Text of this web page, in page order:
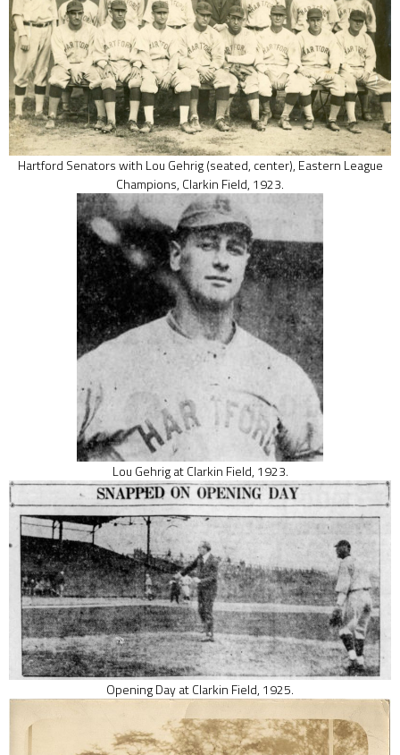
Hartford Senators with Lou Gehrig (seated, center), Eastern League
Champions, Clarkin Field, 1923.
Lou Gehrig at Clarkin Field, 1923.
Opening Day at Clarkin Field, 1925.